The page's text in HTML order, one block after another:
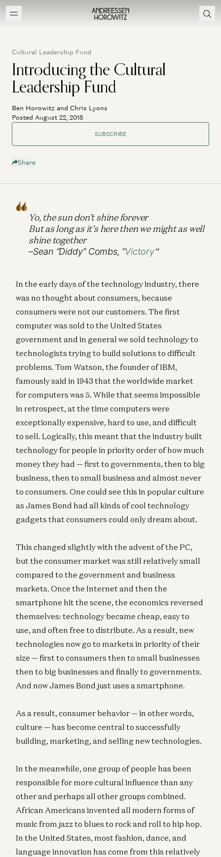
Cultural Leadership Fund
Introducing the Cultural
Leadership Fund
Ben Horowitz and Chris Lyons
Posted August 22, 2018
SUBSCRIBE
Share
Yo, the sun don’t shine forever
But as long as it’s here then we might as well
shine together
–Sean “Diddy” Combs, “Victory“
In the early days of the technology industry, there
was no thought about consumers, because
consumers were not our customers. The first
computer was sold to the United States
government and in general we sold technology to
technologists trying to build solutions to difficult
problems. Tom Watson, the founder of IBM,
famously said in 1943 that the worldwide market
for computers was 5. While that seems impossible
in retrospect, at the time computers were
exceptionally expensive, hard to use, and difficult
to sell. Logically, this meant that the industry built
technology for people in priority order of how much
money they had — first to governments, then to big
business, then to small business and almost never
to consumers. One could see this in popular culture
as James Bond had all kinds of cool technology
gadgets that consumers could only dream about.
This changed slightly with the advent of the PC,
but the consumer market was still relatively small
compared to the government and business
markets. Once the Internet and then the
smartphone hit the scene, the economics reversed
themselves: technology became cheap, easy to
use, and often free to distribute. As a result, new
technologies now go to markets in priority of their
size — first to consumers then to small businesses
then to big businesses and finally to governments.
And now James Bond just uses a smartphone.
As a result, consumer behavior — in other words,
culture — has become central to successfully
building, marketing, and selling new technologies.
In the meanwhile, one group of people has been
responsible for more cultural influence than any
other and perhaps all other groups combined.
African Americans invented all modern forms of
music from jazz to blues to rock and roll to hip hop.
In the United States, most fashion, dance, and
language innovation has come from this relatively